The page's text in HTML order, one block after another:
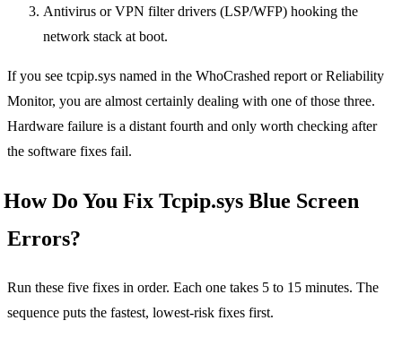
Antivirus or VPN filter drivers (LSP/WFP) hooking the
network stack at boot.
If you see tcpip.sys named in the WhoCrashed report or Reliability
Monitor, you are almost certainly dealing with one of those three.
Hardware failure is a distant fourth and only worth checking after
the software fixes fail.
How Do You Fix Tcpip.sys Blue Screen
Errors?
Run these five fixes in order. Each one takes 5 to 15 minutes. The
sequence puts the fastest, lowest-risk fixes first.